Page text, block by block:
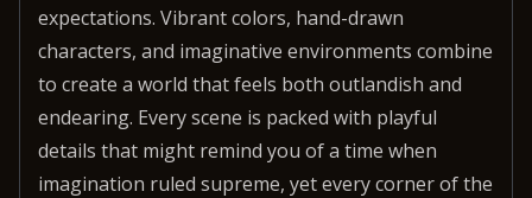
expectations. Vibrant colors, hand-drawn
characters, and imaginative environments combine
to create a world that feels both outlandish and
endearing. Every scene is packed with playful
details that might remind you of a time when
imagination ruled supreme, yet every corner of the